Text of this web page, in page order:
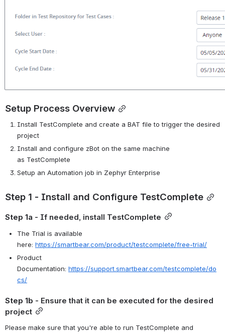
Setup Process Overview
Install TestComplete and create a BAT file to trigger the desired
project
Install and configure zBot on the same machine
as TestComplete
Setup an Automation job in Zephyr Enterprise
Step 1 - Install and Configure TestComplete
Step 1a - If needed, install TestComplete
The Trial is available
here: https://smartbear.com/product/testcomplete/free-trial/
Product
Documentation: https://support.smartbear.com/testcomplete/do
cs/
Step 1b - Ensure that it can be executed for the desired
project
Please make sure that you're able to run TestComplete and